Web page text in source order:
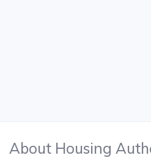
About Housing